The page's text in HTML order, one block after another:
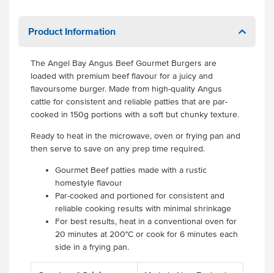
Product Information
The Angel Bay Angus Beef Gourmet Burgers are
loaded with premium beef flavour for a juicy and
flavoursome burger. Made from high-quality Angus
cattle for consistent and reliable patties that are par-
cooked in 150g portions with a soft but chunky texture.
Ready to heat in the microwave, oven or frying pan and
then serve to save on any prep time required.
Gourmet Beef patties made with a rustic
homestyle flavour
Par-cooked and portioned for consistent and
reliable cooking results with minimal shrinkage
For best results, heat in a conventional oven for
20 minutes at 200°C or cook for 6 minutes each
side in a frying pan.